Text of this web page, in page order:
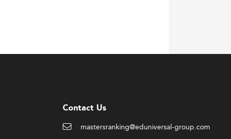
Contact Us
mastersranking@eduniversal-group.com